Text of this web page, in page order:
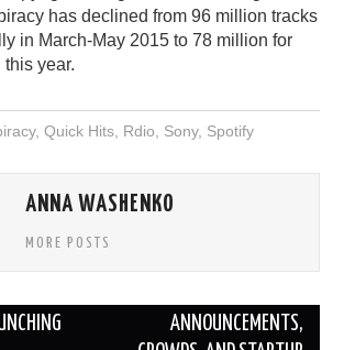
has declined from 96 million tracks
in March-May 2015 to 78 million for
year.
, Quick Hits, Rdio Sony, Spotify
ANNA WASHENKO
MORE POSTS
ANNOUNCEMENTS,